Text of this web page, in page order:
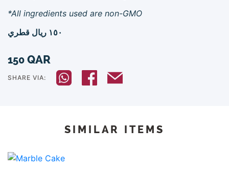
150 QAR
*All ingredients used are non-GMO
١٥٠ ريال قطري
SHARE VIA:
SIMILAR ITEMS